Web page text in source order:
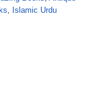
, Islamic Urdu